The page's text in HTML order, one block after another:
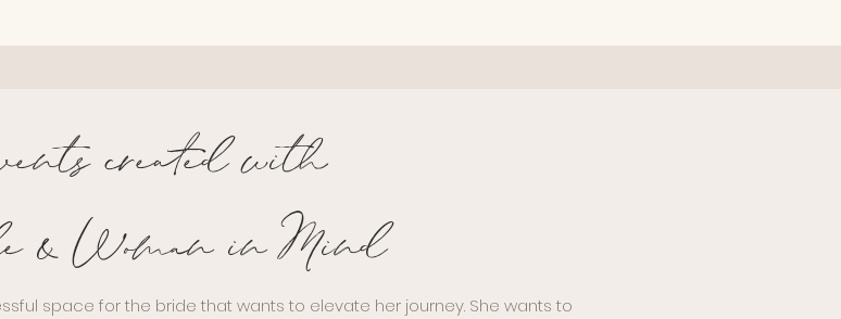
created with
& Woman in Mind
space for the bride that wants to elevate her journey. She wants to